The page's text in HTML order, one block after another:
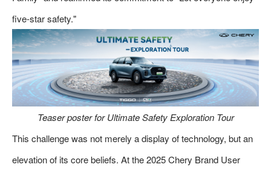
five-star safety."
Teaser poster for Ultimate Safety Exploration Tour
This challenge was not merely a display of technology, but an
elevation of its core beliefs. At the 2025 Chery Brand User